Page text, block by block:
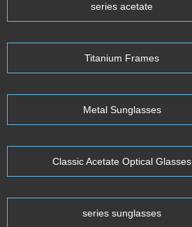
series acetate
Titanium Frames
Metal Sunglasses
Classic Acetate Optical Glasses
series sunglasses